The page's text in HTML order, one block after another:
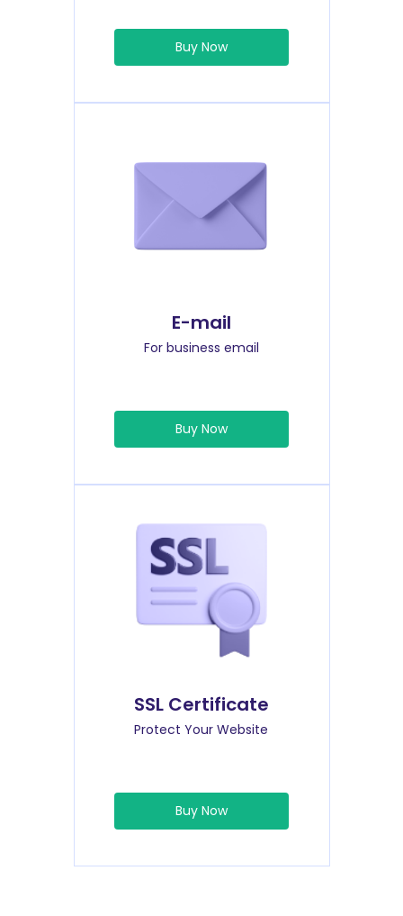
Buy Now
E-mail
For business email
Buy Now
SSL Certificate
Protect Your Website
Buy Now